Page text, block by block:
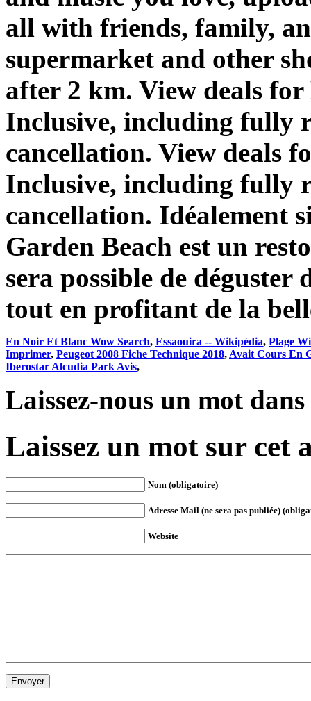
all with friends, family,
supermarket and other
after 2 km. View deals
Inclusive, including fully
cancellation. View deals
Inclusive, including fully
cancellation. Idéalement
Garden Beach est un
sera possible de déguster
tout en profitant de la
En Noir Et Blanc Wow Search, Essaouira -- Wikipédia, Plage
Imprimer, Peugeot 2008 Fiche Technique 2018, Avait Cours En
Iberostar Alcudia Park Avis,
Laissez-nous un mot
Laissez un mot sur cet
Nom (obligatoire)
Adresse Mail (ne sera pas publiée)
Website
Envoyer